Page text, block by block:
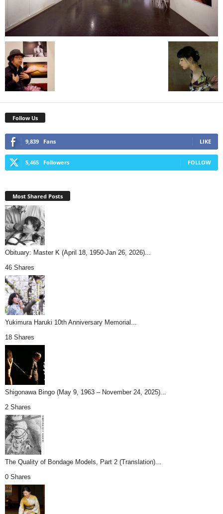
Follow Us
9,839 Fans LIKE
5,465 Followers FOLLOW
Most Shared Posts
Obituary: Master K (April 18, 1950-Jan 26, 2026)...
46 Shares
Yukimura Haruki 10th Anniversary Memorial...
18 Shares
Shigonawa Bingo (May 9, 1963 – November 24, 2025)...
2 Shares
The Quality of Bondage Models, Part 2 (Translation)...
0 Shares